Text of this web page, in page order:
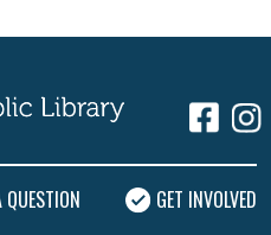
GET INVOLVED